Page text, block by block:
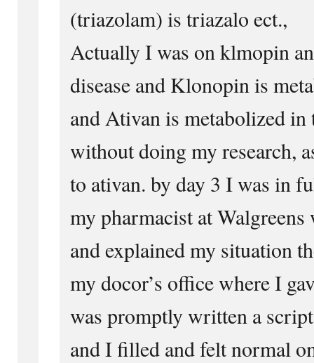
(triazolam) is triazalo ect.,
Actually I was on klmopin
disease and Klonopin is
and Ativan is metabolized in
without doing my research,
to ativan. by day 3 I was in
my pharmacist at
and explained my situation
my docor’s office where I
was promptly written a
and I filled and felt normal